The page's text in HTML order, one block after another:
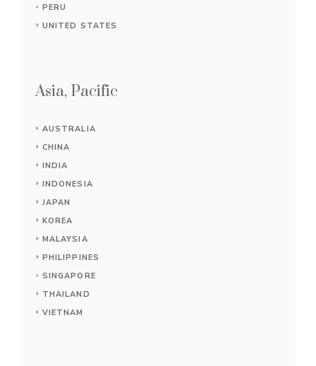
PERU
UNITED STATES
Asia, Pacific
AUSTRALIA
CHINA
INDIA
INDONESIA
JAPAN
KOREA
MALAYSIA
PHILIPPINES
SINGAPORE
THAILAND
VIETNAM